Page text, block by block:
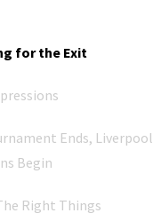
for the Exit
Ends, Liverpool
Begin
Right Things